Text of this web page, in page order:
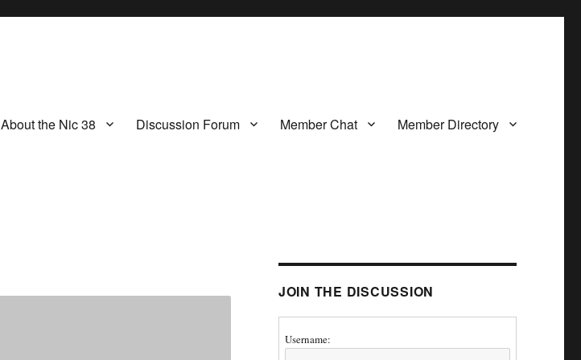
About the Nic 38 Discussion Forum Member Chat Member Directory
JOIN THE DISCUSSION
Username: